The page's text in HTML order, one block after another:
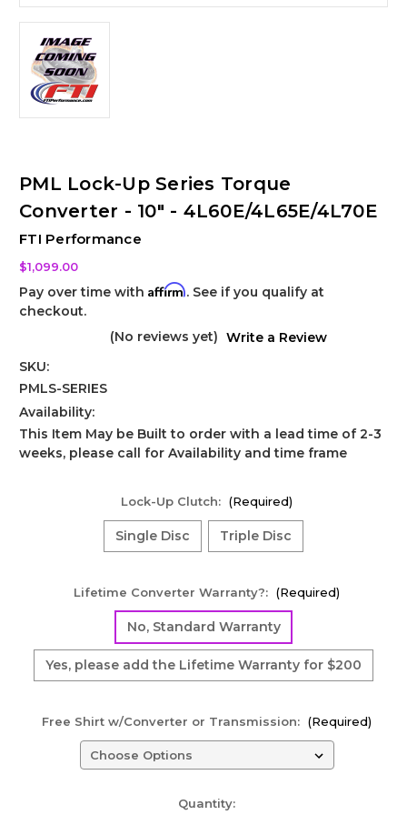
PML Lock-Up Series Torque
Converter - 10" - 4L60E/4L65E/4L70E
FTI Performance
$1,099.00
Pay over time with Affirm. See if you qualify at
checkout.
(No reviews yet) Write a Review
SKU:
PMLS-SERIES
Availability:
This Item May be Built to order with a lead time of 2-3
weeks, please call for Availability and time frame
Lock-Up Clutch: (Required)
Single Disc Triple Disc
Lifetime Converter Warranty?: (Required)
No, Standard Warranty
Yes, please add the Lifetime Warranty for $200
Free Shirt w/Converter or Transmission: (Required)
Quantity: